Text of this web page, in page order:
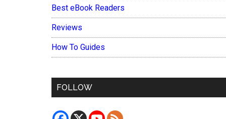
Best eBook Readers
Reviews
How To Guides
FOLLOW